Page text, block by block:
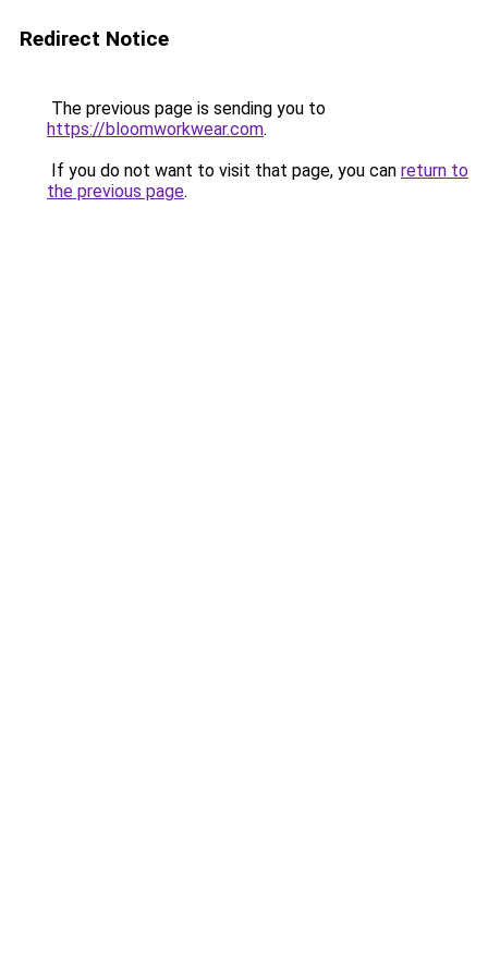
Redirect Notice
The previous page is sending you to
https://bloomworkwear.com.
If you do not want to visit that page, you can return to
the previous page.